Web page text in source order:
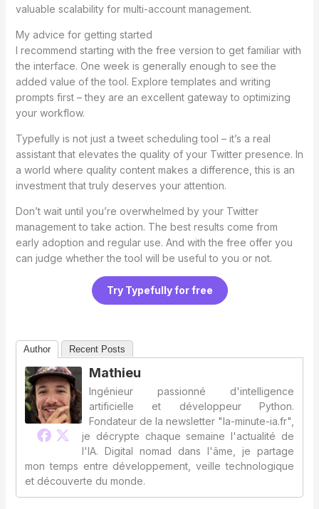
valuable scalability for multi-account management.
My advice for getting started
I recommend starting with the free version to get familiar with
the interface. One week is generally enough to see the
added value of the tool. Explore templates and writing
prompts first – they are an excellent gateway to optimizing
your workflow.
Typefully is not just a tweet scheduling tool – it’s a real
assistant that elevates the quality of your Twitter presence. In
a world where quality content makes a difference, this is an
investment that truly deserves your attention.
Don’t wait until you’re overwhelmed by your Twitter
management to take action. The best results come from
early adoption and regular use. And with the free offer you
can judge whether the tool will be useful to you or not.
Try Typefully for free
Author Recent Posts
Mathieu
Ingénieur passionné d'intelligence
artificielle et développeur Python.
Fondateur de la newsletter "la-minute-ia.fr",
je décrypte chaque semaine l'actualité de
l'IA. Digital nomad dans l'âme, je partage
mon temps entre développement, veille technologique
et découverte du monde.